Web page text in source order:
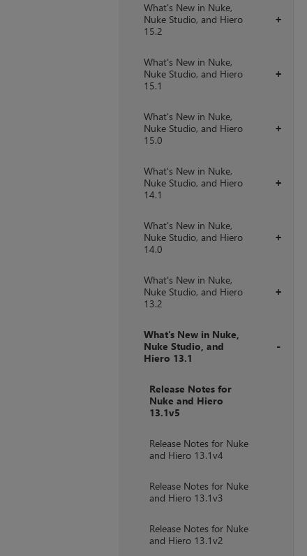
+
What's New in Nuke,
Nuke Studio, and Hiero
15.2
+
What's New in Nuke,
Nuke Studio, and Hiero
15.1
+
What's New in Nuke,
Nuke Studio, and Hiero
15.0
+
What's New in Nuke,
Nuke Studio, and Hiero
14.1
+
What's New in Nuke,
Nuke Studio, and Hiero
14.0
+
What's New in Nuke,
Nuke Studio, and Hiero
13.2
What's New in Nuke,
Nuke Studio, and
Hiero 13.1
Release Notes for
Nuke and Hiero
13.1v5
Release Notes for Nuke
and Hiero 13.1v4
Release Notes for Nuke
and Hiero 13.1v3
Release Notes for Nuke
and Hiero 13.1v2